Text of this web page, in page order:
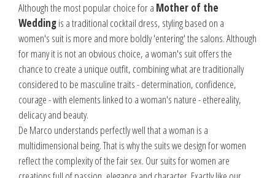
Although the most popular choice for a Mother of the
Weddingis a traditional cocktail dress, styling based on a
women's suit is more and more boldly 'entering' the salons. Although
for many it is not an obvious choice, a woman's suit offers the
chance to create a unique outfit, combining what are traditionally
considered to be masculine traits - determination, confidence,
courage - with elements linked to a woman's nature - ethereality,
delicacy and beauty.
De Marco understands perfectly well that a woman is a
multidimensional being. That is why the suits we design for women
reflect the complexity of the fair sex. Our suits for women are